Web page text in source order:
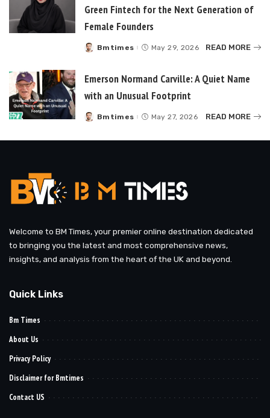
Green Fintech for the Next Generation of
Female Founders
Posted
Bmtimes May 29, 2026 READ MORE
Emerson Normand Carville: A Quiet Name
with an Unusual Footprint
Posted
Bmtimes May 27, 2026 READ MORE
Welcome to BM Times, your premier online destination dedicated
to bringing you the latest and most comprehensive news,
insights, and analysis from the heart of the UK and beyond.
Quick Links
Bm Times
About Us
Privacy Policy
Disclaimer for Bmtimes
Contact US